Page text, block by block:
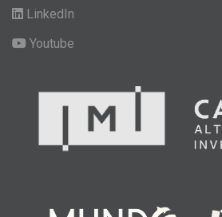
LinkedIn
Youtube